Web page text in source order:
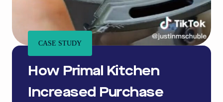
CASE STUDY
How Primal Kitchen
Increased Purchase